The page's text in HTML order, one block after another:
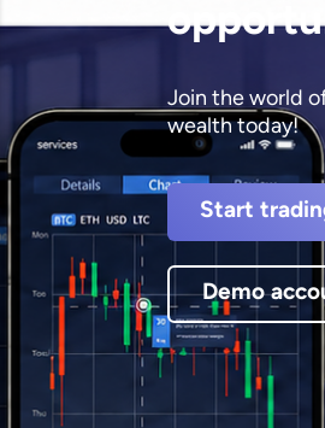
Join the world
wealth today!
Start
Demo